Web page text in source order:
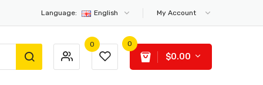
Language: English My Account
0 0
$0.00